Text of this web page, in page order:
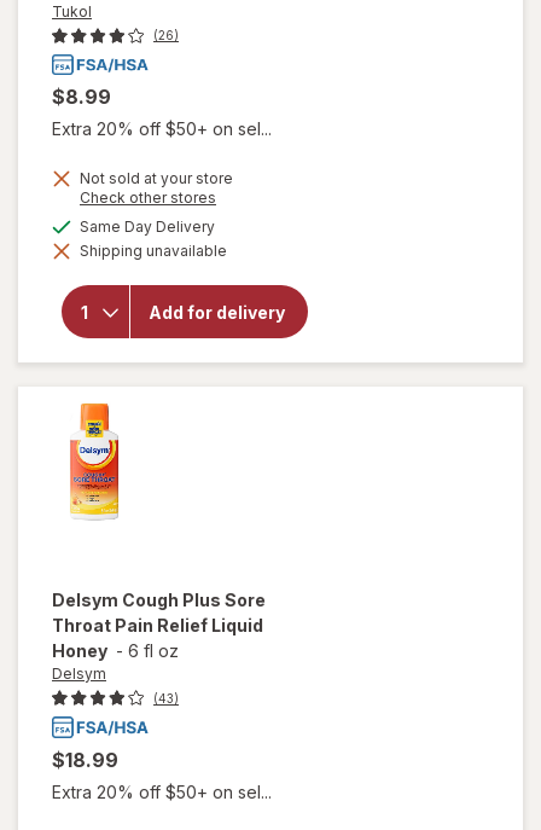
Tukol
(26)
$8.99
Extra 20% off $50+ on sel...
Not sold at your store
Check other stores
dialog
Same Day Deliveryavailable
Shipping unavailable
Add for delivery
will open
overlay
forTukol
Multi
Symptom
Cold
Liquid:
Soothing
Delsym Cough Plus Sore
Throat Pain Relief Liquid
Honey - 6 fl oz
Delsym
(43)
$18.99
Extra 20% off $50+ on sel...